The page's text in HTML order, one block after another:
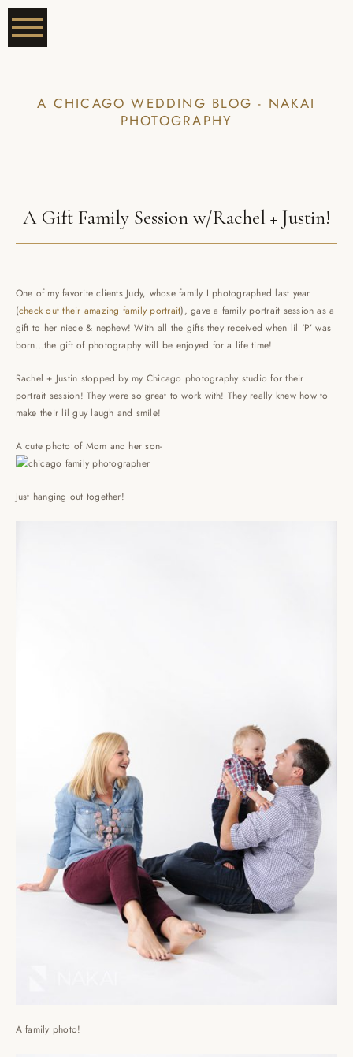
A CHICAGO WEDDING BLOG - NAKAI
PHOTOGRAPHY
A Gift Family Session w/Rachel + Justin!
One of my favorite clients Judy, whose family I photographed last year
(check out their amazing family portrait), gave a family portrait session as a
gift to her niece & nephew! With all the gifts they received when lil ‘P’ was
born…the gift of photography will be enjoyed for a life time!
Rachel + Justin stopped by my Chicago photography studio for their
portrait session! They were so great to work with! They really knew how to
make their lil guy laugh and smile!
A cute photo of Mom and her son-
Just hanging out together!
A family photo!